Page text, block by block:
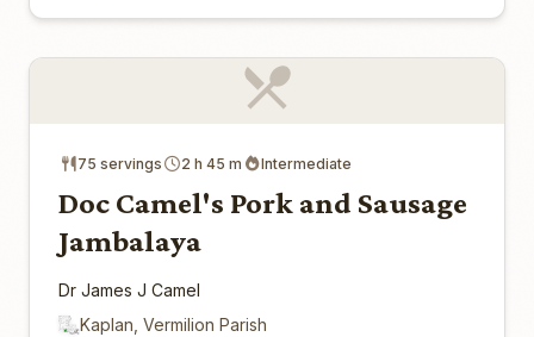
75 servings 2 h 45 m Intermediate
Doc Camel's Pork and Sausage
Jambalaya
Dr James J Camel
Kaplan, Vermilion Parish